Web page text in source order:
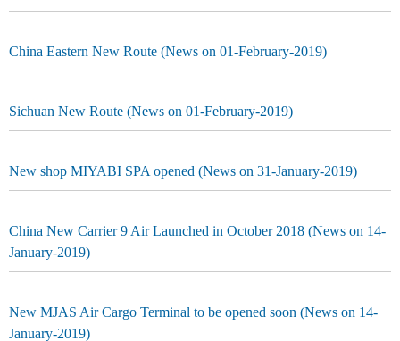
China Eastern New Route (News on 01-February-2019)
Sichuan New Route (News on 01-February-2019)
New shop MIYABI SPA opened (News on 31-January-2019)
China New Carrier 9 Air Launched in October 2018 (News on 14-
January-2019)
New MJAS Air Cargo Terminal to be opened soon (News on 14-
January-2019)